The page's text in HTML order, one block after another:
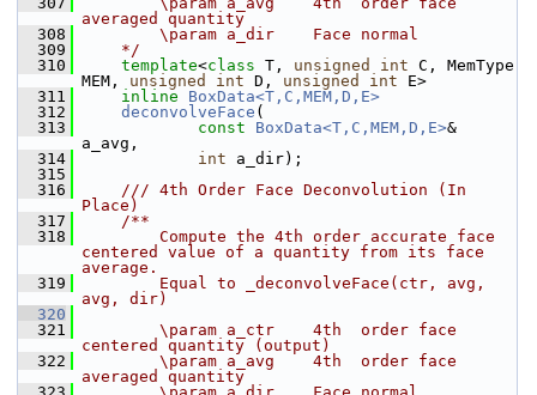
averaged quantity
  308
        \param a_dir    Face normal
  309
    */
  310
template<class T, unsigned int C, MemType
MEM, unsigned int D, unsigned int E>
  311
inline
BoxData<T,C,MEM,D,E>
  312
deconvolveFace (
  313
const BoxData<T,C,MEM,D,E>&
a_avg,
  314
int a_dir);
  315
  316
    /// 4th Order Face Deconvolution (In
Place)
  317
    /**
  318
        Compute the 4th order accurate face
centered value of a quantity from its face
average.
  319
        Equal to _deconvolveFace(ctr, avg,
avg, dir)
  320
  321
        \param a_ctr    4th  order face
centered quantity (output)
  322
        \param a_avg    4th  order face
averaged quantity